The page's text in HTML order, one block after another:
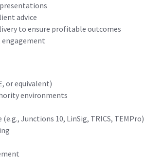
advice
to ensure profitable outcomes
or equivalent)
environments
Junctions 10, LinSig, TRICS, TEMPro)